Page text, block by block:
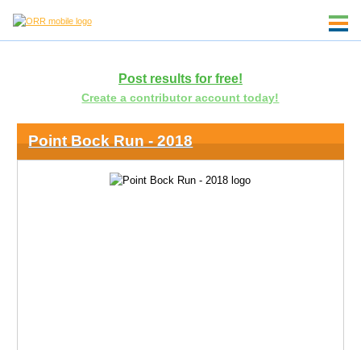
Post results for free!
Create a contributor account today!
Point Bock Run - 2018